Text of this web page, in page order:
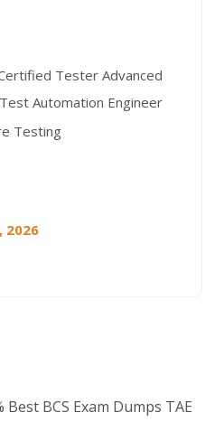
Tester Advanced
Automation Engineer
Testing
2026
BCS Exam Dumps TAE